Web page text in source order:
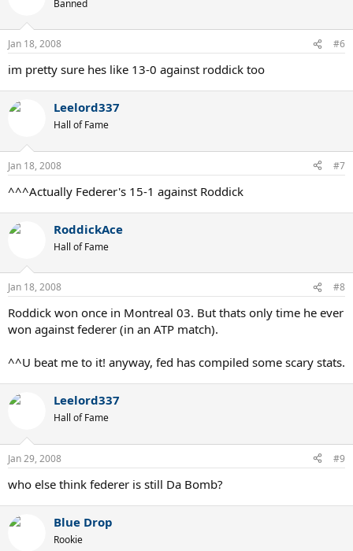
Banned
Jan 18, 2008 #6
im pretty sure hes like 13-0 against roddick too
Leelord337
Hall of Fame
Jan 18, 2008 #7
^^^Actually Federer's 15-1 against Roddick
RoddickAce
Hall of Fame
Jan 18, 2008 #8
Roddick won once in Montreal 03. But thats only time he ever
won against federer (in an ATP match).
^^U beat me to it! anyway, fed has compiled some scary stats.
Leelord337
Hall of Fame
Jan 29, 2008 #9
who else think federer is still Da Bomb?
Blue Drop
Rookie